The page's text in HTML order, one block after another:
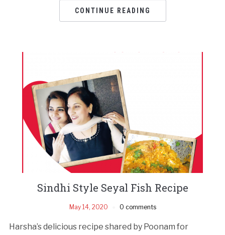
CONTINUE READING
Sindhi Style Seyal Fish Recipe
May 14, 2020 0 comments
Harsha’s delicious recipe shared by Poonam for